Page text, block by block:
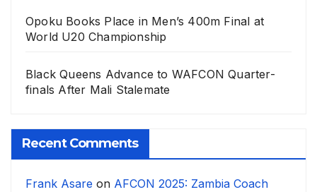
Opoku Books Place in Men’s 400m Final at
World U20 Championship
Black Queens Advance to WAFCON Quarter-
finals After Mali Stalemate
Recent Comments
Frank Asare on AFCON 2025: Zambia Coach